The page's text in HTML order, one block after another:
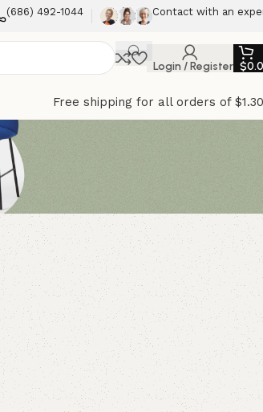
(686) 492-1044 Contact with an
Login / Register $
Free shipping for all orders of